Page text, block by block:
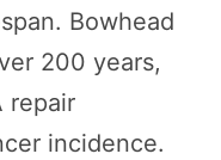
Bowhead
200 years,
repair
incidence.